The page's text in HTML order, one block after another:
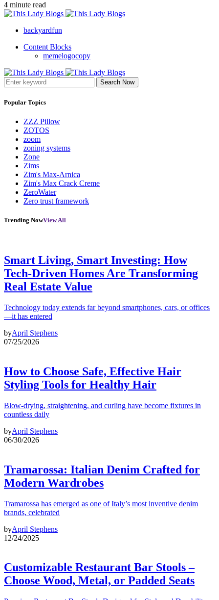
4 minute read
backyardfun
Content Blocks
memelogocopy
Search Now
Popular Topics
ZZZ Pillow
ZOTOS
zoom
zoning systems
Zone
Zims
Zim's Max-Arnica
Zim's Max Crack Creme
ZeroWater
Zero trust framework
Trending NowView All
Smart Living, Smart Investing: How
Tech-Driven Homes Are Transforming
Real Estate Value
Technology today extends far beyond smartphones, cars, or offices
—it has entered
byApril Stephens
07/25/2026
How to Choose Safe, Effective Hair
Styling Tools for Healthy Hair
Blow-drying, straightening, and curling have become fixtures in
countless daily
byApril Stephens
06/30/2026
Tramarossa: Italian Denim Crafted for
Modern Wardrobes
Tramarossa has emerged as one of Italy’s most inventive denim
brands, celebrated
byApril Stephens
12/24/2025
Customizable Restaurant Bar Stools –
Choose Wood, Metal, or Padded Seats